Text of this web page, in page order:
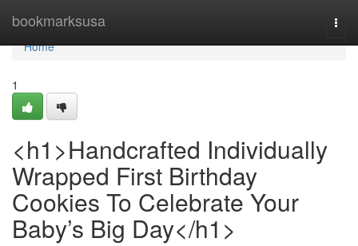
bookmarksusa
Home
Home
1
<h1>Handcrafted Individually
Wrapped First Birthday
Cookies To Celebrate Your
Baby’s Big Day</h1>